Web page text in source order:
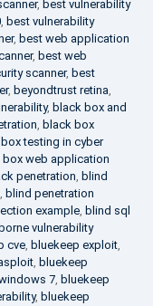
, best vulnerability
, best vulnerability
, best web application
, best web
scanner, best
, beyondtrust retina,
, black box and
, black box
testing in cyber
box web application
penetration, blind
, blind penetration
example, blind sql
vulnerability
cve, bluekeep exploit,
, bluekeep
7, bluekeep
, bluekeep